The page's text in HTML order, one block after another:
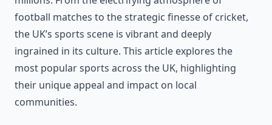
football matches to the strategic finesse of cricket,
the UK’s sports scene is vibrant and deeply
ingrained in its culture. This article explores the
most popular sports across the UK, highlighting
their unique appeal and impact on local
communities.